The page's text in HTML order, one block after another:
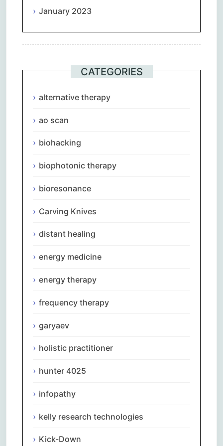
January 2023
CATEGORIES
alternative therapy
ao scan
biohacking
biophotonic therapy
bioresonance
Carving Knives
distant healing
energy medicine
energy therapy
frequency therapy
garyaev
holistic practitioner
hunter 4025
infopathy
kelly research technologies
Kick-Down